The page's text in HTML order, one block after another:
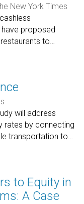
New York Times
proposed
to…
will address
rates by connecting
transportation to…
to Equity in
A Case